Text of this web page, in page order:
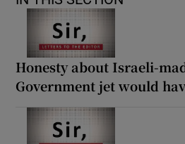
Honesty about Israeli-
Government jet would